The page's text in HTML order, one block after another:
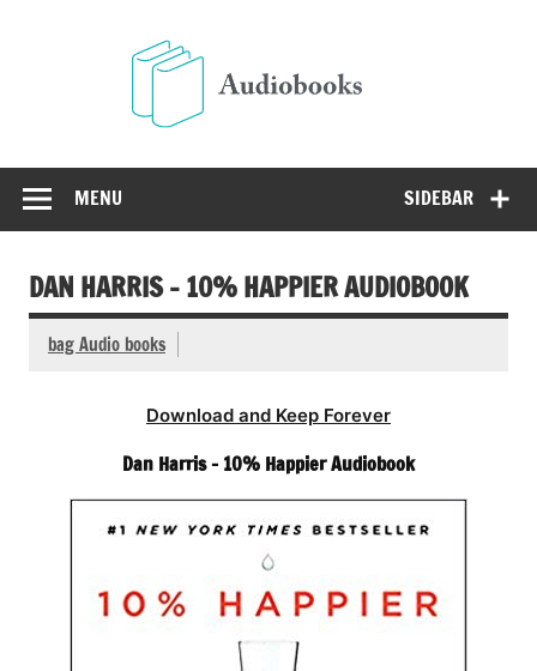
SIDEBAR
MENU
DAN HARRIS – 10% HAPPIER AUDIOBOOK
bag Audio books
Download and Keep Forever
Dan Harris – 10% Happier Audiobook